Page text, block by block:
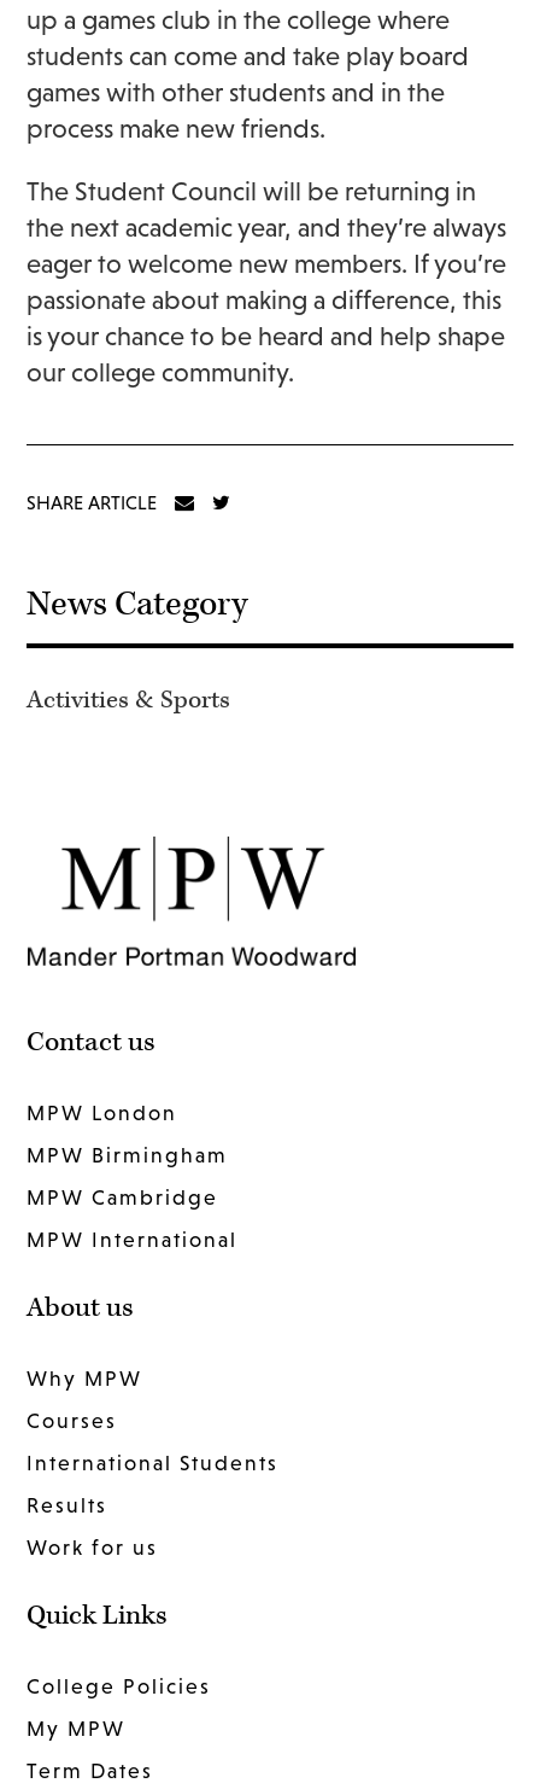
News Category
Activities & Sports
up a games club in the college where
students can come and take play board
games with other students and in the
process make new friends.
The Student Council will be returning in
the next academic year, and they’re always
eager to welcome new members. If you’re
passionate about making a difference, this
is your chance to be heard and help shape
our college community.
SHARE ARTICLE
Contact us
MPW London
MPW Birmingham
MPW Cambridge
MPW International
About us
Why MPW
Courses
International Students
Results
Work for us
Quick Links
College Policies
My MPW
Term Dates